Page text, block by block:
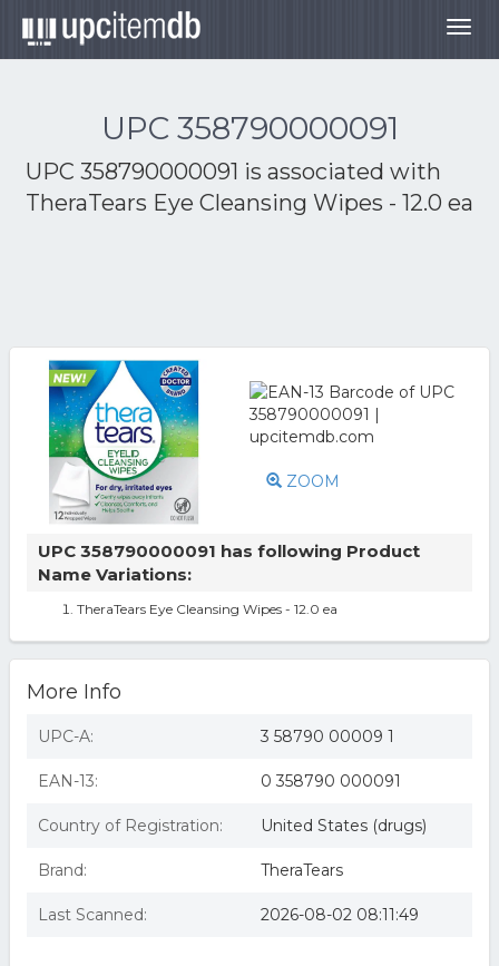
UPC 358790000091
UPC 358790000091 is associated with
TheraTears Eye Cleansing Wipes - 12.0 ea
ZOOM
UPC 358790000091 has following Product
Name Variations:
TheraTears Eye Cleansing Wipes - 12.0 ea
More Info
UPC-A: 3 58790 00009 1
EAN-13: 0 358790 000091
Country of Registration: United States (drugs)
Brand: TheraTears
Last Scanned: 2026-08-02 08:11:49